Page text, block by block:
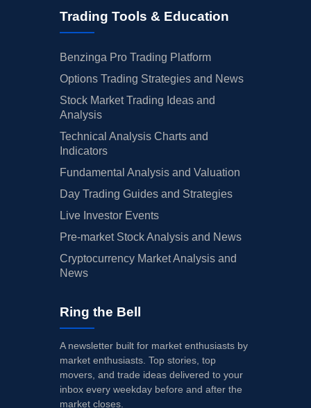
Trading Tools & Education
Benzinga Pro Trading Platform
Options Trading Strategies and News
Stock Market Trading Ideas and
Analysis
Technical Analysis Charts and
Indicators
Fundamental Analysis and Valuation
Day Trading Guides and Strategies
Live Investor Events
Pre-market Stock Analysis and News
Cryptocurrency Market Analysis and
News
Ring the Bell
A newsletter built for market enthusiasts by
market enthusiasts. Top stories, top
movers, and trade ideas delivered to your
inbox every weekday before and after the
market closes.